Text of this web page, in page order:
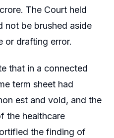
The Court held
not be brushed aside
or drafting error.
that in a connected
term sheet had
est and void, and the
the healthcare
the finding of